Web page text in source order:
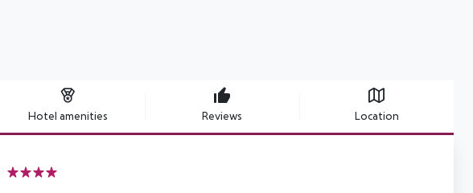
Hotel amenities Reviews Location